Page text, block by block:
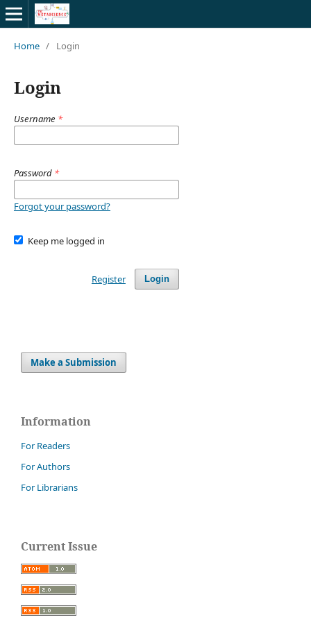
Home / Login
Login
Username *
Password *
Forgot your password?
Keep me logged in
Login
Register
Make a Submission
Information
For Readers
For Authors
For Librarians
Current Issue